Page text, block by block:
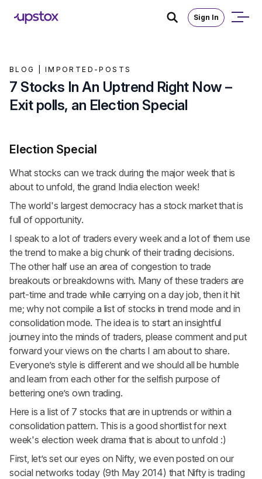
Sign In
BLOG | IMPORTED-POSTS
7 Stocks In An Uptrend Right Now –
Exit polls, an Election Special
Election Special
What stocks can we track during the major week that is
about to unfold, the grand India election week!
The world's largest democracy has a stock market that is
full of opportunity.
I speak to a lot of traders every week and a lot of them use
the trend to make a big chunk of their trading decisions.
The other half use an area of congestion to trade
breakouts or breakdowns with. Many of these traders are
part-time and trade while carrying on a day job, then it hit
me; why not compile a list of stocks in trend mode and in
consolidation mode. The idea is to start an insightful
journey into the minds of traders, please comment and put
forward your views on the charts I am about to share.
Everyone’s style is different and we should all be humble
and learn from each other for the selfish purpose of
bettering one’s own trading.
Here is a list of 7 stocks that are in uptrends or within a
consolidation pattern. This is a good shortlist for next
week's election week drama that is about to unfold :)
First, let’s set our eyes on Nifty, we even posted on our
social networks today (9th May 2014) that Nifty is trading